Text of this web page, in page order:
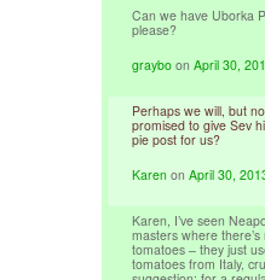
Can we have Uborka
please?
graybo onApril 30,
Perhaps we will, but
promised to give Sev
pie post for us?
Karen onApril 30,
Karen, I’ve seen
masters where
tomatoes – they just
tomatoes from Italy,